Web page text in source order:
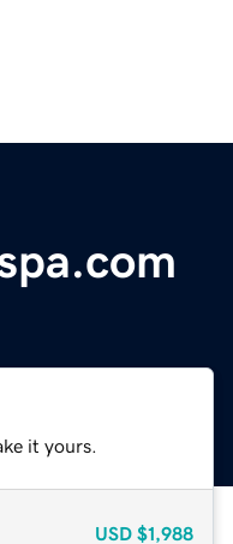
it yours.
USD $1,988